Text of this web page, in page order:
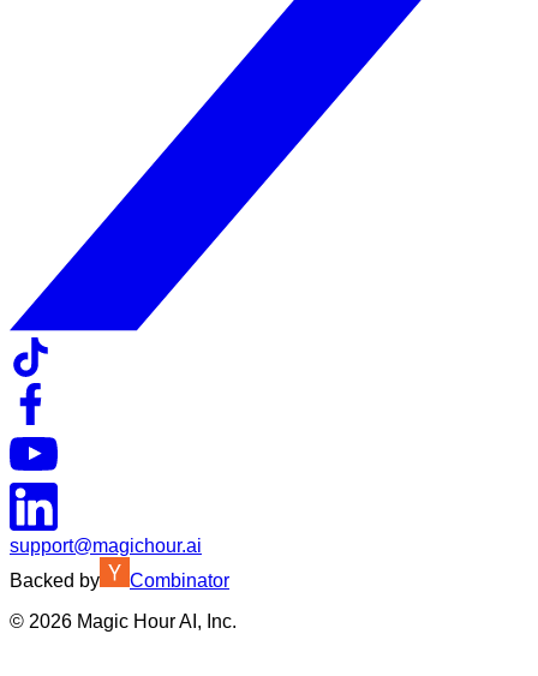
support@magichour.ai
Backed by
Combinator
© 2026 Magic Hour AI, Inc.